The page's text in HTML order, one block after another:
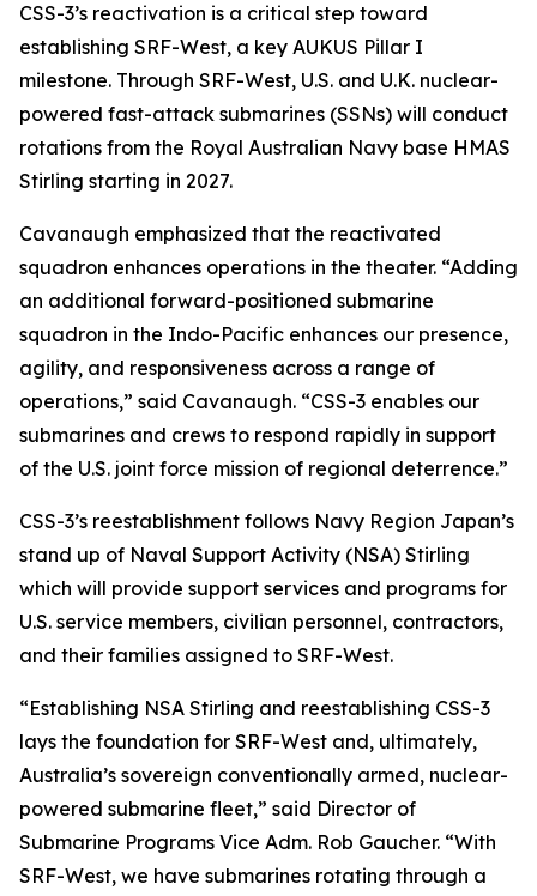
CSS-3’s reactivation is a critical step toward
establishing SRF-West, a key AUKUS Pillar I
milestone. Through SRF-West, U.S. and U.K. nuclear-
powered fast-attack submarines (SSNs) will conduct
rotations from the Royal Australian Navy base HMAS
Stirling starting in 2027.
Cavanaugh emphasized that the reactivated
squadron enhances operations in the theater. “Adding
an additional forward-positioned submarine
squadron in the Indo-Pacific enhances our presence,
agility, and responsiveness across a range of
operations,” said Cavanaugh. “CSS-3 enables our
submarines and crews to respond rapidly in support
of the U.S. joint force mission of regional deterrence.”
CSS-3’s reestablishment follows Navy Region Japan’s
stand up of Naval Support Activity (NSA) Stirling
which will provide support services and programs for
U.S. service members, civilian personnel, contractors,
and their families assigned to SRF-West.
“Establishing NSA Stirling and reestablishing CSS-3
lays the foundation for SRF-West and, ultimately,
Australia’s sovereign conventionally armed, nuclear-
powered submarine fleet,” said Director of
Submarine Programs Vice Adm. Rob Gaucher. “With
SRF-West, we have submarines rotating through a